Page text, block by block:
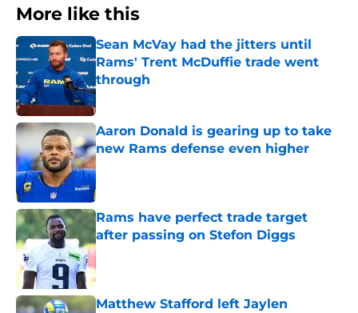
More like this
Sean McVay had the jitters until
Rams' Trent McDuffie trade went
through
Published by on Invalid Date
Aaron Donald is gearing up to take
new Rams defense even higher
Published by on Invalid Date
Rams have perfect trade target
after passing on Stefon Diggs
Published by on Invalid Date
Matthew Stafford left Jaylen